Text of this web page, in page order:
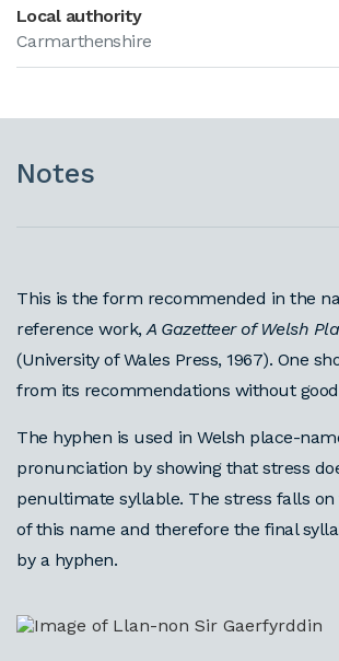
Local authority
Carmarthenshire
Notes
This is the form recommended in the
reference work,A Gazetteer of Welsh
(University of Wales Press, 1967). One
from its recommendations without
The hyphen is used in Welsh place-
pronunciation by showing that stress
penultimate syllable. The stress falls
of this name and therefore the final
by a hyphen.